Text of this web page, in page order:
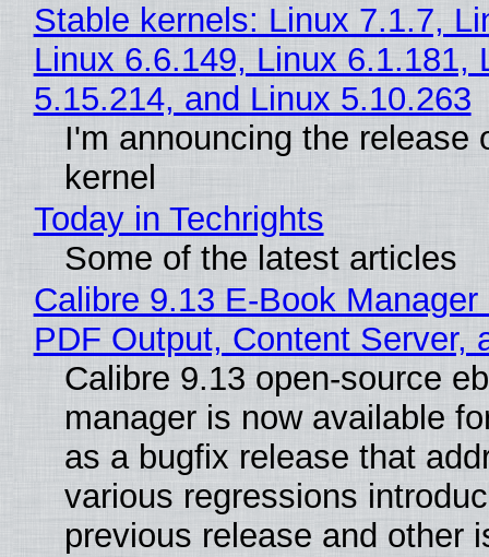
Stable kernels: Linux 7.1.7,
Linux 6.6.149, Linux 6.1.181,
5.15.214, and Linux 5.10.263
I'm announcing the release
kernel
Today in Techrights
Some of the latest articles
Calibre 9.13 E-Book
PDF Output, Content Server,
Calibre 9.13 open-source
manager is now available
as a bugfix release that
various regressions
previous release and other